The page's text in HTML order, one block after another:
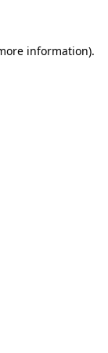
information).